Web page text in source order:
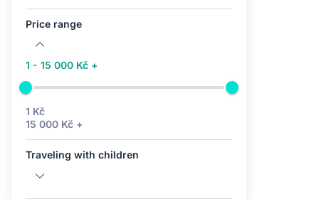
Price range
1 - 15 000 Kč +
1 Kč
15 000 Kč +
Traveling with children